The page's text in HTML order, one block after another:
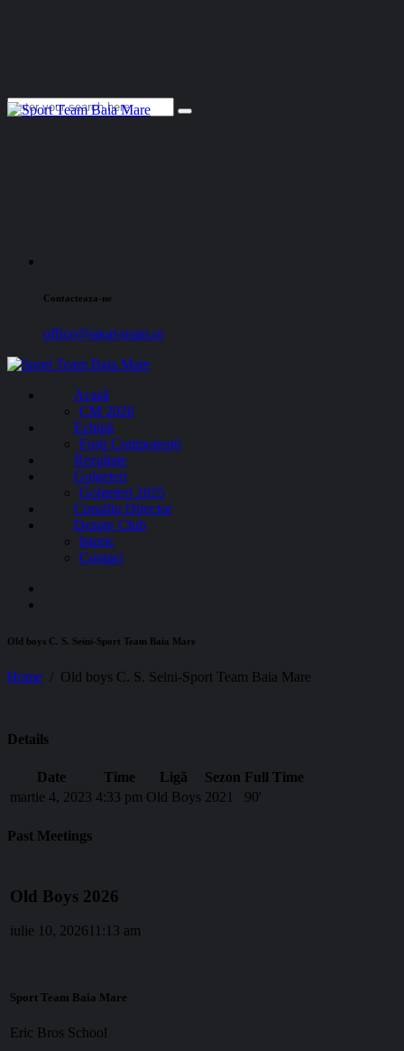
Contacteaza-ne
office@sport-team.ro
Acasă
CM 2026
Echipă
Foști Componenți
Rezultate
Golgeteri
Golgeteri 2025
Consiliu Director
Despre Club
Istoric
Contact
Old boys C. S. Seini-Sport Team Baia Mare
Home Old boys C. S. Seini-Sport Team Baia Mare
Details
Date Time Ligă Sezon Full Time
martie 4, 2023 4:33 pm Old Boys 2021 90'
Past Meetings
Old Boys 2026
iulie 10, 2026 11:13 am
Sport Team Baia Mare
Eric Bros School